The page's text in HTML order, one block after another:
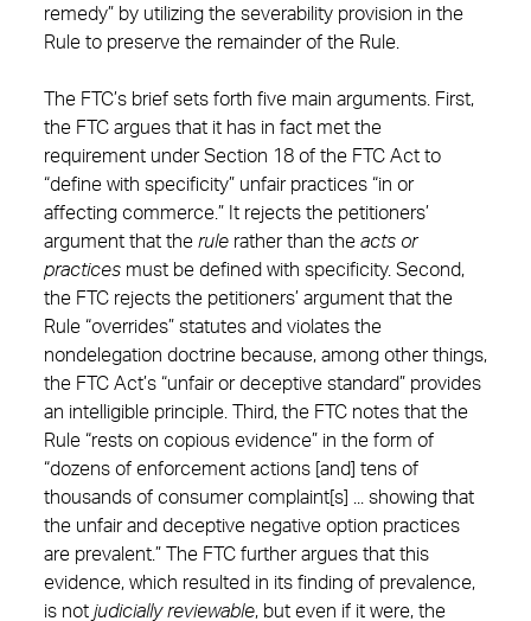
remedy” by utilizing the severability provision in the
Rule to preserve the remainder of the Rule.
The FTC’s brief sets forth five main arguments. First,
the FTC argues that it has in fact met the
requirement under Section 18 of the FTC Act to
“define with specificity” unfair practices “in or
affecting commerce.” It rejects the petitioners’
argument that the rule rather than the acts or
practices must be defined with specificity. Second,
the FTC rejects the petitioners’ argument that the
Rule “overrides” statutes and violates the
nondelegation doctrine because, among other things,
the FTC Act’s “unfair or deceptive standard” provides
an intelligible principle. Third, the FTC notes that the
Rule “rests on copious evidence” in the form of
“dozens of enforcement actions [and] tens of
thousands of consumer complaint[s] ... showing that
the unfair and deceptive negative option practices
are prevalent.” The FTC further argues that this
evidence, which resulted in its finding of prevalence,
is not judicially reviewable, but even if it were, the